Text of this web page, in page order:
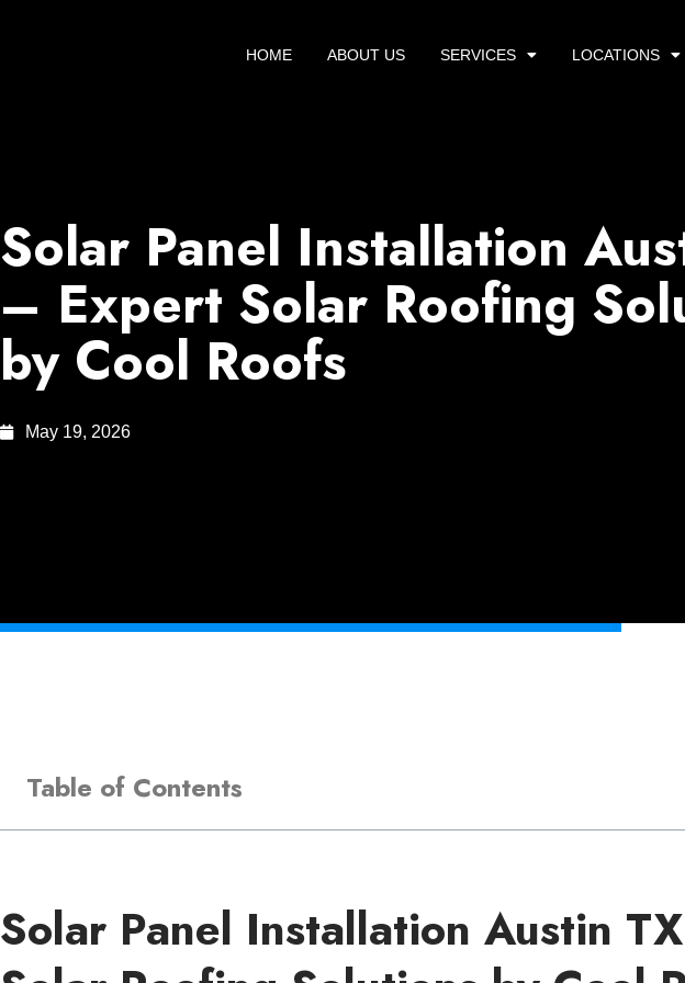
HOME ABOUT US SERVICES LOCATIONS
Solar Panel Installation
– Expert Solar Roofing
by Cool Roofs
May 19, 2026
Table of Contents
Solar Panel Installation Austin